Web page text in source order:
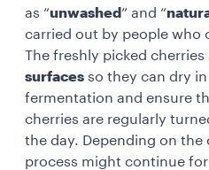
as “unwashed ” and “
carried out by people who
The freshly picked
surfaces so they can dry
fermentation and ensure
cherries are regularly
the day. Depending on
process might continue